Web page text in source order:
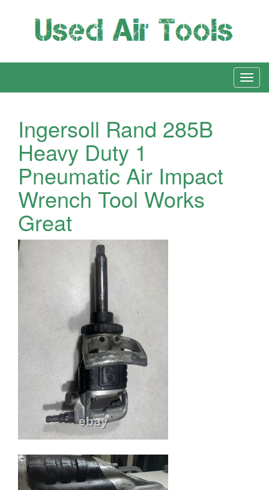
Ingersoll Rand 285B
Heavy Duty 1
Pneumatic Air Impact
Wrench Tool Works
Great